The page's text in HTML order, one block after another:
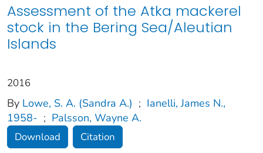
Assessment of the Atka mackerel
stock in the Bering Sea/Aleutian
Islands
2016
By Lowe, S. A. (Sandra A.) ; Ianelli, James N.,
1958- ; Palsson, Wayne A.
Download Citation